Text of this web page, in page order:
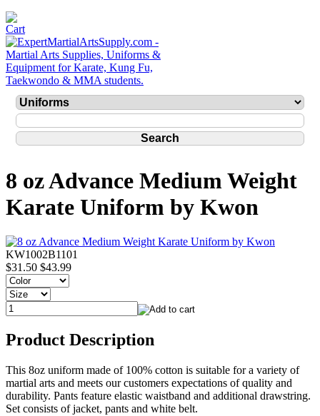
8 oz Advance Medium Weight
Karate Uniform by Kwon
KW1002B1101
$31.50 $43.99
Product Description
This 8oz uniform made of 100% cotton is suitable for a variety of
martial arts and meets our customers expectations of quality and
durability. Pants feature elastic waistband and additional drawstring.
Set consists of jacket, pants and white belt.